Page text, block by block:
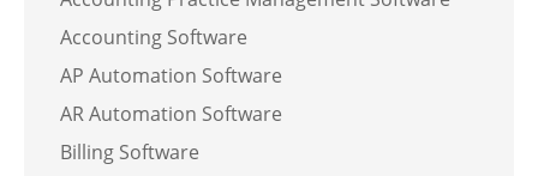
Accounting Software
AP Automation Software
AR Automation Software
Billing Software